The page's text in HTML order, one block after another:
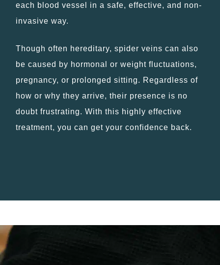
each blood vessel in a safe, effective, and non-
invasive way.
Though often hereditary, spider veins can also
be caused by hormonal or weight fluctuations,
pregnancy, or prolonged sitting. Regardless of
how or why they arrive, their presence is no
doubt frustrating. With this highly effective
treatment, you can get your confidence back.